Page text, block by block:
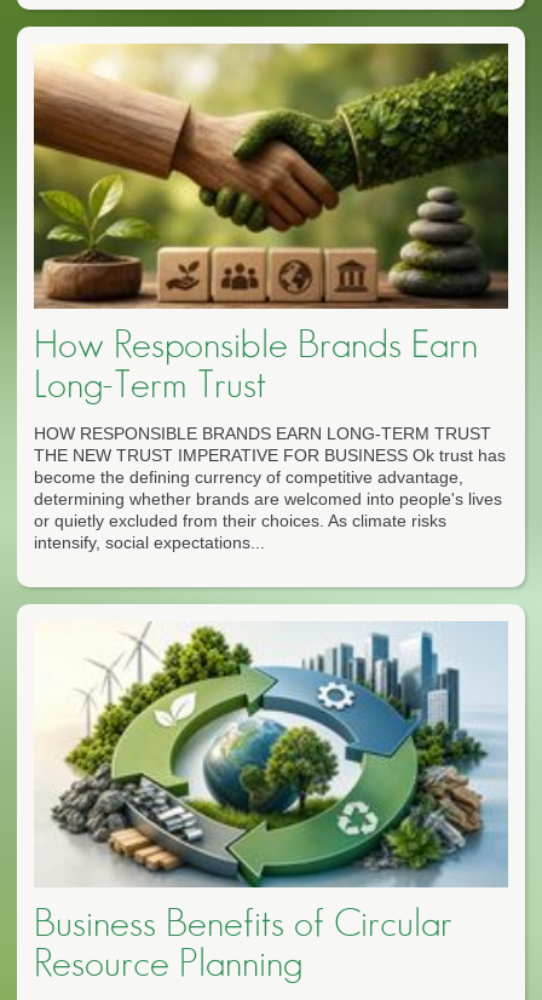
How Responsible Brands Earn
Long-Term Trust
HOW RESPONSIBLE BRANDS EARN LONG-TERM TRUST
THE NEW TRUST IMPERATIVE FOR BUSINESS Ok trust has
become the defining currency of competitive advantage,
determining whether brands are welcomed into people's lives
or quietly excluded from their choices. As climate risks
intensify, social expectations...
Business Benefits of Circular
Resource Planning